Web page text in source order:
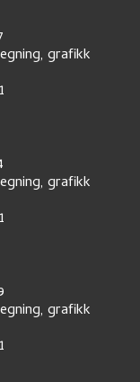
grafikk
grafikk
grafikk